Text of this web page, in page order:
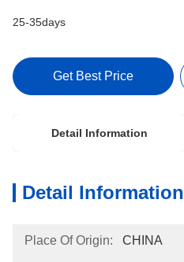
25-35days
Get Best Price
Detail Information
Detail Information
Place Of Origin: CHINA